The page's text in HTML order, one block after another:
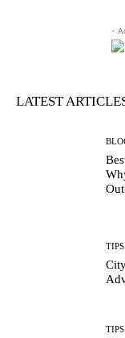
-
LATEST
TIPS
TIPS